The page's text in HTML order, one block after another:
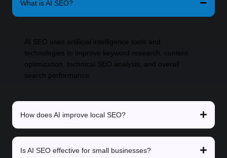
What is AI SEO?
AI SEO uses artificial intelligence tools and
technologies to improve keyword research, content
optimization, technical SEO analysis, and overall
search performance.
How does AI improve local SEO?
Is AI SEO effective for small businesses?